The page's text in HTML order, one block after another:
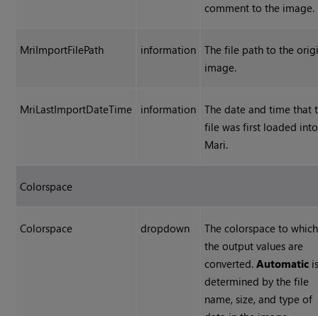
comment to the image.
MriImportFilePath information
The file path to the
image.
MriLastImportDateTime information
The date and time that
file was first loaded into
Mari.
Colorspace
Colorspace dropdown
The colorspace to which
the output values are
converted.Automatic
determined by the file
name, size, and type of